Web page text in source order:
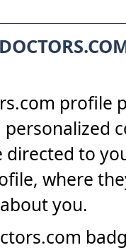
profile
directed to
where
you.